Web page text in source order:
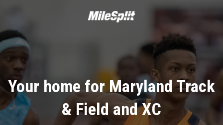
Your home for Maryland Track
& Field and XC